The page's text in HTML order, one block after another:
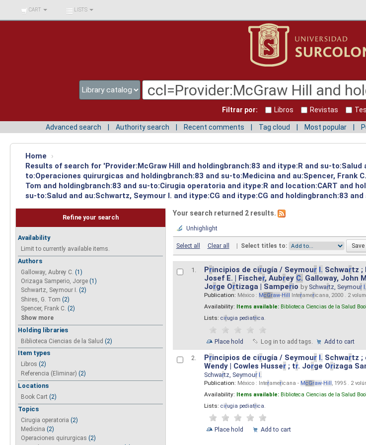
BIBLIOTECA UNIV.
SURCOLOMBIANA
CART LISTS
Filtrar por: Libros Revistas
Advanced search Authority search Recent comments Tag cloud Most popular
Home
›
Results of search for 'Provider:McGraw Hill and holdingbranch:83 and itype:R and su-
to:Operaciones quirurgicas and holdingbranch:83 and su-to:Medicina and au:Spencer, Frank
Tom and holdingbranch:83 and su-to:Cirugia operatoria and itype:R and location:CART and
su-to:Salud and au:Schwartz, Seymour I. and itype:CG and itype:CG and holdingbranch:83
Refine your search
Availability
Limit to currently available items.
Authors
Galloway, Aubrey C. (1)
Orizaga Samperio, Jorge (1)
Schwartz, Seymour I. (2)
Shires, G. Tom (2)
Spencer, Frank C. (2)
Show more
Holding libraries
Biblioteca Ciencias de la Salud (2)
Item types
Libros (2)
Referencia (Eliminar) (2)
Locations
Book Cart (2)
Topics
Cirugia operatoria (2)
Medicina (2)
Operaciones quirurgicas (2)
Your search returned 2 results.
Unhighlight
Select all Clear all | Select titles to:
1. Principios de cirugía / Seymour I. Schwartz ;
Josef E. | Fischer, Aubrey C. Galloway, John
Jorge Ortizaga | Samperio by Schwartz, Seymour I.
Publication: México : McGraw-Hill Interamericana, 2000 . 2
Availability: Items available: Biblioteca Ciencias de la Salud
Lists: cirugia pediatrica.
Place hold Log in to add tags. Add to cart
2. Principios de cirugía / Seymour I. Schwartz ;
Wendy | Cowles Husser; tr. Jorge Orizaga
Schwartz, Seymour I.
Publication: México : Interamericana - McGraw-Hill , 1995 . 2
Availability: Items available: Biblioteca Ciencias de la Salud
Lists: cirugia pediatrica.
Place hold Add to cart